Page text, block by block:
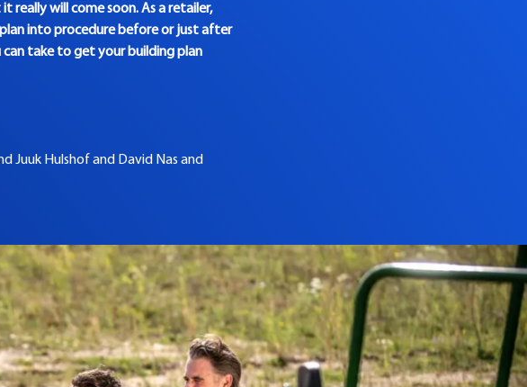
really will come soon. As a retailer,
into procedure before or just after
take to get your building plan
Juuk Hulshof and David Nas and